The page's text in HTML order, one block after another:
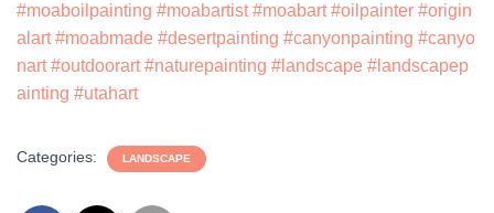
#moaboilpainting #moabartist #moabart #oilpainter #origin
alart #moabmade #desertpainting #canyonpainting #canyo
nart #outdoorart #naturepainting #landscape #landscapep
ainting #utahart
Categories: LANDSCAPE